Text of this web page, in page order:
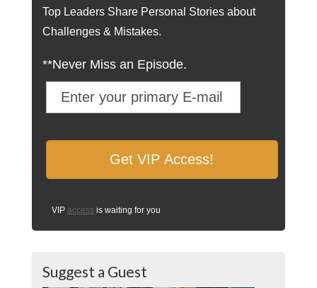
Top Leaders Share Personal Stories about
Challenges & Mistakes.
**Never Miss an Episode.
VIP access is waiting for you
Suggest a Guest